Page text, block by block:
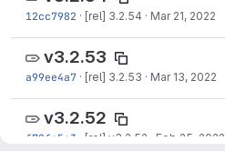
12cc7982 · [rel] 3.2.54 · Mar 21, 2022
v3.2.53
a99ee4a7 · [rel] 3.2.53 · Mar 13, 2022
v3.2.52
f78fe5c3 [rel] v3.2.52 Feb 25, 2022